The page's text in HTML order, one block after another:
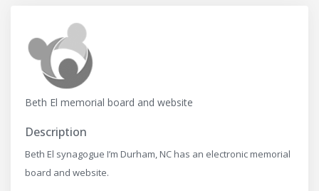
Beth El memorial board and website
Description
Beth El synagogue I’m Durham, NC has an electronic memorial
board and website.